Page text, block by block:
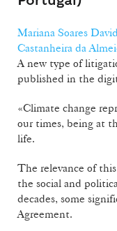
Mariana Soares David
Castanheira da
A new type of
published in the
«Climate change
our times, being at
life.
The relevance of
the social and
decades, some
Agreement.